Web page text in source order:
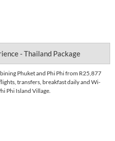
- Thailand Package
Phuket and Phi Phi from R25,877
transfers, breakfast daily and Wi-
Phi Island Village.